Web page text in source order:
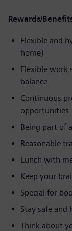
Rewards/
Flexible and
home)
Flexible work
balance
Continuous
opportunities
Being part of
Reasonable
Lunch with
Keep your
Special for
Stay safe
Think about